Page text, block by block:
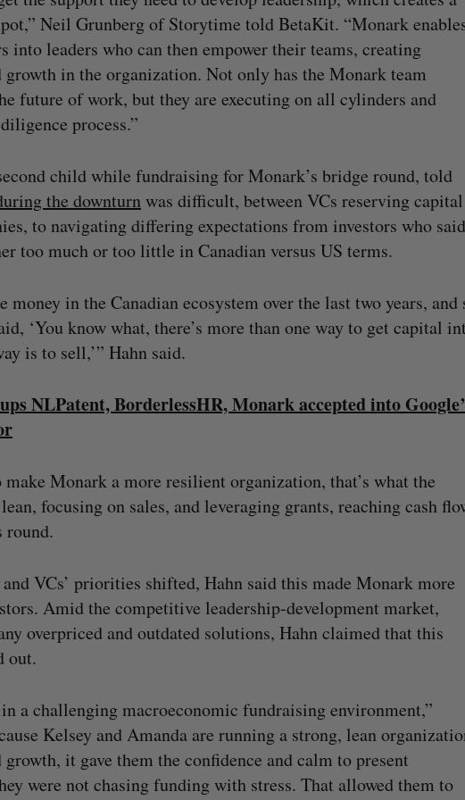
Neil Grunberg of Storytime told BetaKit. “Monark
into leaders who can then empower their teams, creating
in the organization. Not only has the Monark team
future of work, but they are executing on all cylinders and
process.”
child while fundraising for Monark’s bridge round, told
the downturnwas difficult, between VCs reserving capital
to navigating differing expectations from investors who said
too much or too little in Canadian versus US terms.
money in the Canadian ecosystem over the last two years, and
‘You know what, there’s more than one way to get capital
is to sell,’” Hahn said.
NLPatent, BorderlessHR, Monark accepted into
Monark a more resilient organization, that’s what the
focusing on sales, and leveraging grants, reaching cash
round.
VCs’ priorities shifted, Hahn said this made Monark more
Amid the competitive leadership-development market,
overpriced and outdated solutions, Hahn claimed that this
out.
a challenging macroeconomic fundraising environment,”
Kelsey and Amanda are running a strong, lean
it gave them the confidence and calm to present
were not chasing funding with stress. That allowed them to